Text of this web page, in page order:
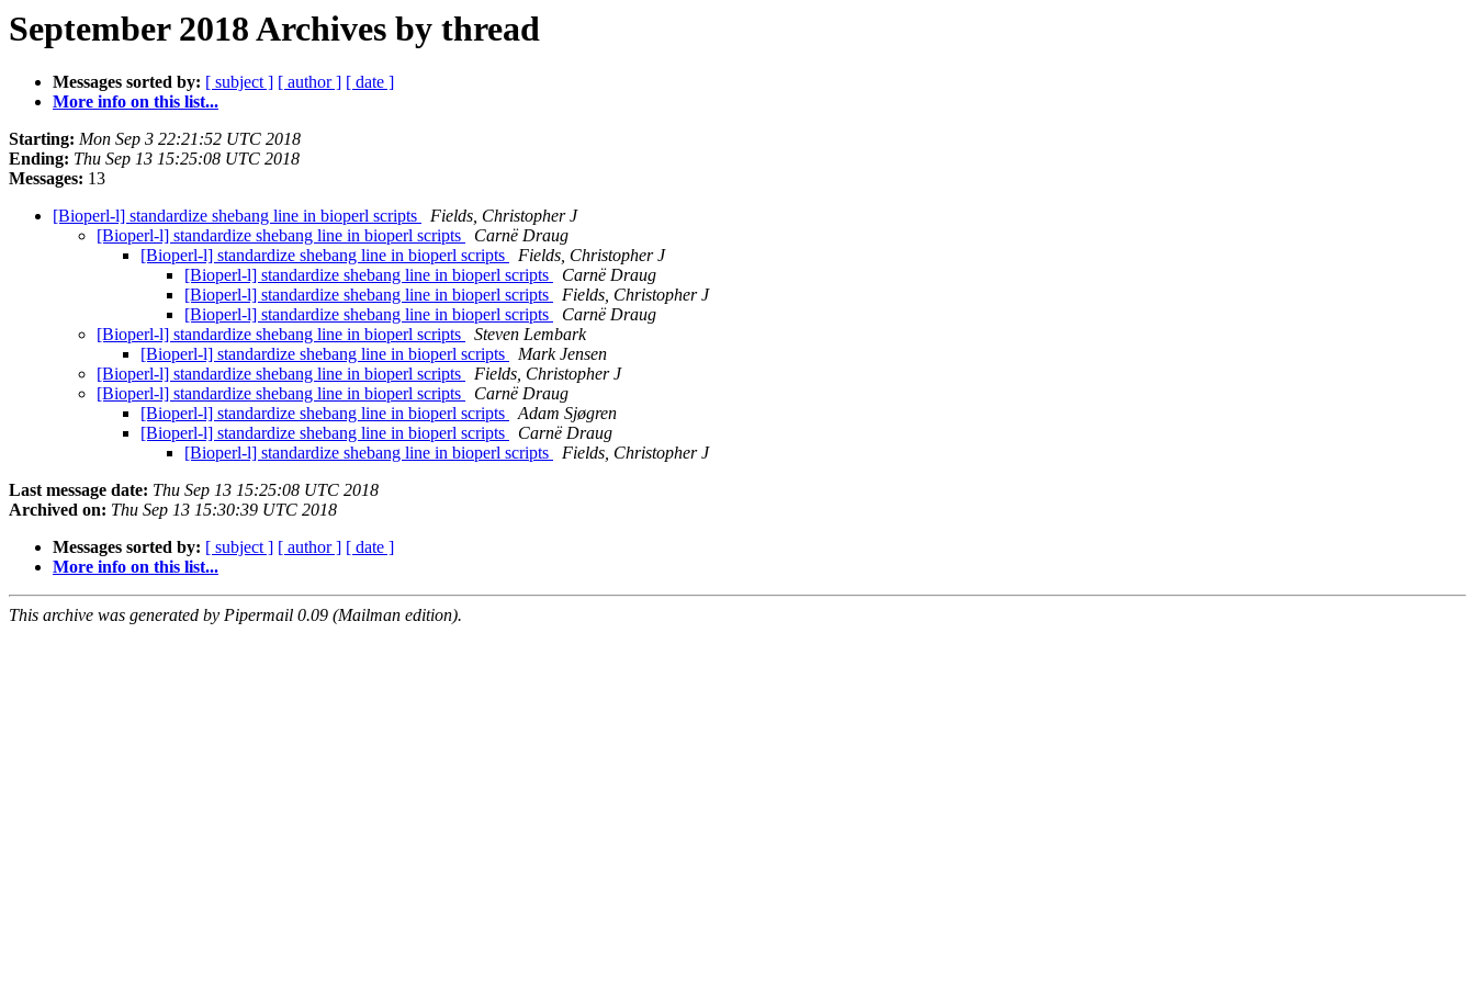
September 2018 Archives by thread
Messages sorted by: [ subject ] [ author ] [ date ]
More info on this list...
Starting: Mon Sep 3 22:21:52 UTC 2018
Ending: Thu Sep 13 15:25:08 UTC 2018
Messages: 13
[Bioperl-l] standardize shebang line in bioperl scripts
Fields, Christopher J
[Bioperl-l] standardize shebang line in bioperl scripts
Carnë Draug
[Bioperl-l] standardize shebang line in bioperl scripts
Fields, Christopher J
[Bioperl-l] standardize shebang line in bioperl scripts
Carnë Draug
[Bioperl-l] standardize shebang line in bioperl scripts
Fields, Christopher J
[Bioperl-l] standardize shebang line in bioperl scripts
Carnë Draug
[Bioperl-l] standardize shebang line in bioperl scripts
Steven Lembark
[Bioperl-l] standardize shebang line in bioperl scripts
Mark Jensen
[Bioperl-l] standardize shebang line in bioperl scripts
Fields, Christopher J
[Bioperl-l] standardize shebang line in bioperl scripts
Carnë Draug
[Bioperl-l] standardize shebang line in bioperl scripts
Adam Sjøgren
[Bioperl-l] standardize shebang line in bioperl scripts
Carnë Draug
[Bioperl-l] standardize shebang line in bioperl scripts
Fields, Christopher J
Last message date: Thu Sep 13 15:25:08 UTC 2018
Archived on: Thu Sep 13 15:30:39 UTC 2018
Messages sorted by: [ subject ] [ author ] [ date ]
More info on this list...
This archive was generated by Pipermail 0.09 (Mailman edition).